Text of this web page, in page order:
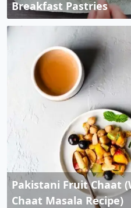
Breakfast Pastries
Pakistani Fruit Chaat
Chaat Masala Recipe)